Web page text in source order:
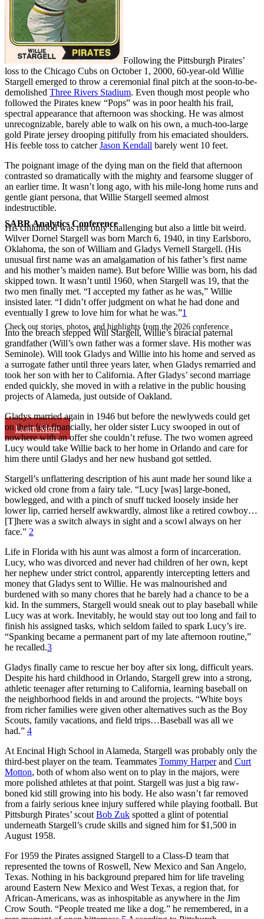
SABR Analytics Conference
Check out stories, photos, and highlights from the 2026 conference.
Learn More
Following the Pittsburgh Pirates’
loss to the Chicago Cubs on October 1, 2000, 60-year-old Willie
Stargell emerged to throw a ceremonial final pitch at the soon-to-be-
demolished Three Rivers Stadium. Even though most people who
followed the Pirates knew “Pops” was in poor health his frail,
spectral appearance that afternoon was shocking. He was almost
unrecognizable, barely able to walk on his own, a much-too-large
gold Pirate jersey drooping pitifully from his emaciated shoulders.
His feeble toss to catcherJason Kendall barely went 10 feet.
The poignant image of the dying man on the field that afternoon
contrasted so dramatically with the mighty and fearsome slugger of
an earlier time. It wasn’t long ago, with his mile-long home runs and
gentle giant persona, that Willie Stargell seemed almost
indestructible.
His childhood was not only challenging but also a little bit weird.
Wilver Dornel Stargell was born March 6, 1940, in tiny Earlsboro,
Oklahoma, the son of William and Gladys Vernell Stargell. (His
unusual first name was an amalgamation of his father’s first name
and his mother’s maiden name). But before Willie was born, his dad
skipped town. It wasn’t until 1960, when Stargell was 19, that the
two men finally met. “I accepted my father as he was,” Willie
insisted later. “I didn’t offer judgment on what he had done and
eventually I grew to love him for what he was.”1
Into the breach stepped Will Stargell, Willie’s biracial paternal
grandfather (Will’s own father was a former slave. His mother was
Seminole). Will took Gladys and Willie into his home and served as
a surrogate father until three years later, when Gladys remarried and
took her son with her to California. After Gladys’ second marriage
ended quickly, she moved in with a relative in the public housing
projects of Alameda, just outside of Oakland.
Gladys married again in 1946 but before the newlyweds could get
on their feet financially, her older sister Lucy swooped in out of
nowhere with an offer she couldn’t refuse. The two women agreed
Lucy would take Willie back to her home in Orlando and care for
him there until Gladys and her new husband got settled.
Stargell’s unflattering description of his aunt made her sound like a
wicked old crone from a fairy tale. “Lucy [was] large-boned,
bowlegged, and with a pinch of snuff tucked loosely inside her
lower lip, carried herself awkwardly, almost like a retired cowboy…
[T]here was a switch always in sight and a scowl always on her
face.” 2
Life in Florida with his aunt was almost a form of incarceration.
Lucy, who was divorced and never had children of her own, kept
her nephew under strict control, apparently intercepting letters and
money that Gladys sent to Willie. He was malnourished and
burdened with so many chores that he barely had a chance to be a
kid. In the summers, Stargell would sneak out to play baseball while
Lucy was at work. Inevitably, he would stay out too long and fail to
finish his assigned tasks, which seldom failed to spark Lucy’s ire.
“Spanking became a permanent part of my late afternoon routine,”
he recalled.3
Gladys finally came to rescue her boy after six long, difficult years.
Despite his hard childhood in Orlando, Stargell grew into a strong,
athletic teenager after returning to California, learning baseball on
the neighborhood fields in and around the projects. “White boys
from richer families were given other alternatives such as the Boy
Scouts, family vacations, and field trips…Baseball was all we
had.” 4
At Encinal High School in Alameda, Stargell was probably only the
third-best player on the team. Teammates Tommy Harperand Curt
Motton, both of whom also went on to play in the majors, were
more polished athletes at that point. Stargell was just a big raw-
boned kid still growing into his body. He also wasn’t far removed
from a fairly serious knee injury suffered while playing football. But
Pittsburgh Pirates’ scout Bob Zuk spotted a glint of potential
underneath Stargell’s crude skills and signed him for $1,500 in
August 1958.
For 1959 the Pirates assigned Stargell to a Class-D team that
represented the towns of Roswell, New Mexico and San Angelo,
Texas. Nothing in his background prepared him for life traveling
around Eastern New Mexico and West Texas, a region that, for
African-Americans, was as inhospitable as anywhere in the Jim
Crow South. “People treated me like a dog.” he remembered, in a